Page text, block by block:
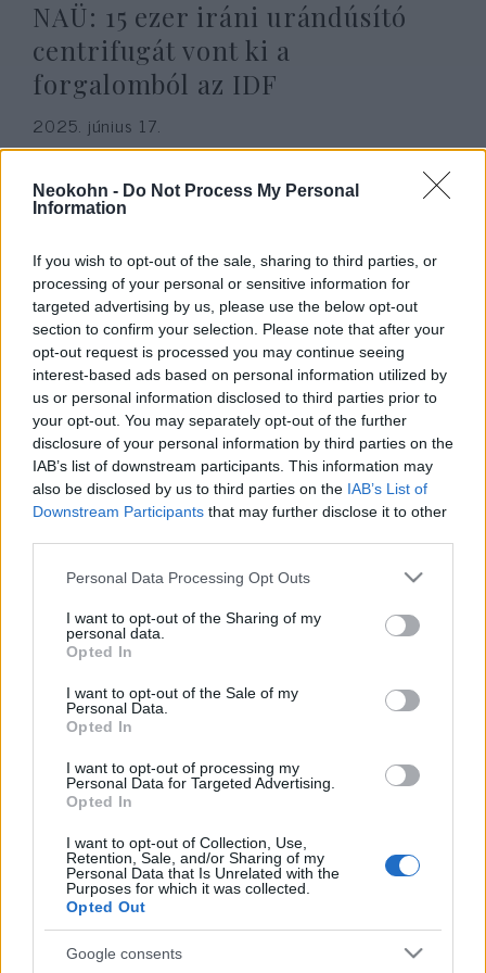
Neokohn - Do Not Process My Personal
Information
If you wish to opt-out of the sale, sharing to third parties, or
processing of your personal or sensitive information for
targeted advertising by us, please use the below opt-out
section to confirm your selection. Please note that after your
opt-out request is processed you may continue seeing
interest-based ads based on personal information utilized by
us or personal information disclosed to third parties prior to
your opt-out. You may separately opt-out of the further
disclosure of your personal information by third parties on the
IAB’s list of downstream participants. This information may
also be disclosed by us to third parties on the IAB’s List of
Downstream Participants that may further disclose it to other
Please note that this website/app uses one or more Google
not limited to your visit or usage behaviour. You may click to
grant or deny consent to Google and its third-party tags to
use your data for below specified purposes in below Google
consent section.
Personal Data Processing Opt Outs
I want to opt-out of the Sharing of my
personal data.
Opted In
I want to opt-out of the Sale of my
Personal Data.
Opted In
I want to opt-out of processing my
Personal Data for Targeted Advertising.
Opted In
I want to opt-out of Collection, Use,
Retention, Sale, and/or Sharing of my
Personal Data that Is Unrelated with the
Purposes for which it was collected.
Opted Out
Google consents
NAÜ: 15 ezer iráni urándúsító
centrifugát vont ki a
forgalomból az IDF
2025. június 17.
Miért semmisítette meg az
izraeli légierő Szaddám Huszein
atomreaktorját?
2022. február 13.
Üzembe helyezték az Egyesült
Arab Emírségek első
atomreaktorát